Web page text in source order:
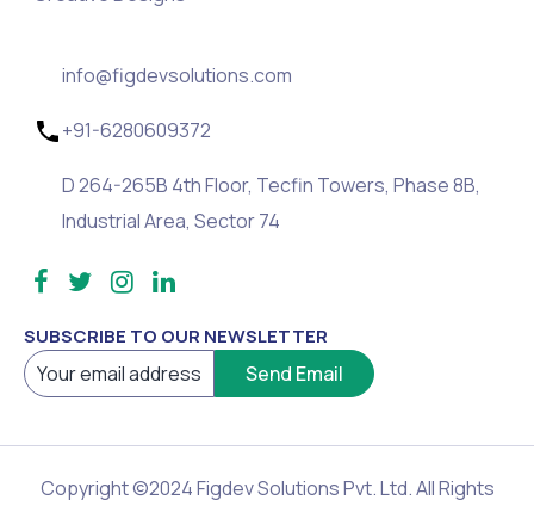
info@figdevsolutions.com
+91-6280609372
D 264-265B 4th Floor, Tecfin Towers, Phase 8B,
Industrial Area, Sector 74
SUBSCRIBE TO OUR NEWSLETTER
Copyright ©2024 Figdev Solutions Pvt. Ltd. All Rights